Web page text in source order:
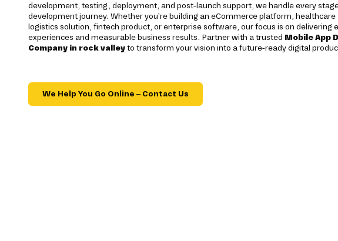
development, testing, deployment, and post-launch support, we handle every
development journey. Whether you're building an eCommerce platform, healthcare
logistics solution, fintech product, or enterprise software, our focus is on delivering
experiences and measurable business results. Partner with a trusted Mobile App
Company in rock valleyto transform your vision into a future-ready digital
We Help You Go Online – Contact Us